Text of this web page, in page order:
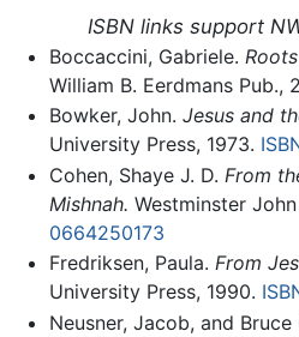
ISBN links support
Boccaccini, Gabriele.
William B. Eerdmans Pub.,
Bowker, John. Jesus and
University Press, 1973.
Cohen, Shaye J. D. From
Mishnah. Westminster
0664250173
Fredriksen, Paula. From
University Press, 1990.
Neusner, Jacob, and Bruce